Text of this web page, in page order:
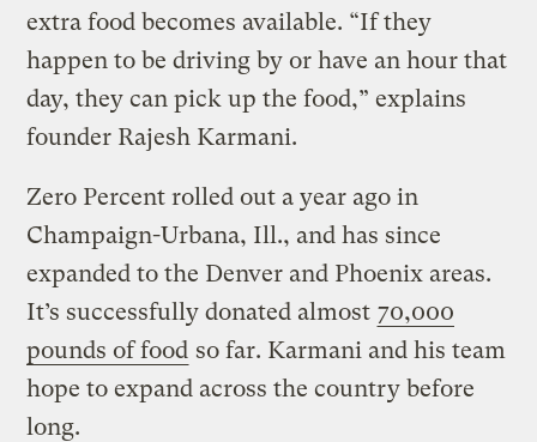
extra food becomes available. “If they
happen to be driving by or have an hour that
day, they can pick up the food,” explains
founder Rajesh Karmani.
Zero Percent rolled out a year ago in
Champaign-Urbana, Ill., and has since
expanded to the Denver and Phoenix areas.
It’s successfully donated almost 70,000
pounds of food so far. Karmani and his team
hope to expand across the country before
long.